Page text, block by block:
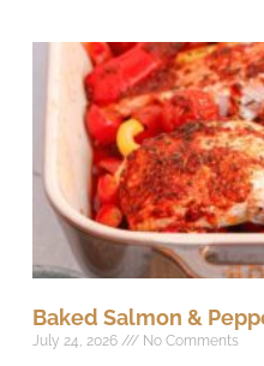
Baked Salmon &
July 24, 2026 No Comments